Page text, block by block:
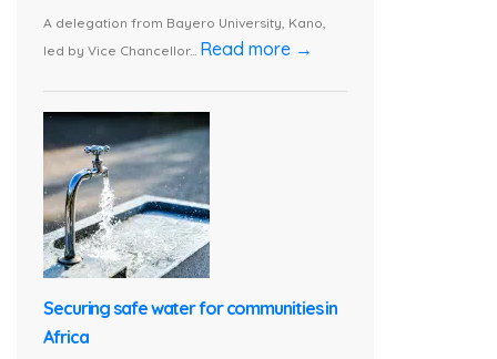
A delegation from Bayero University, Kano,
led by Vice Chancellor... Read more →
Securing safe water for communities in
Africa